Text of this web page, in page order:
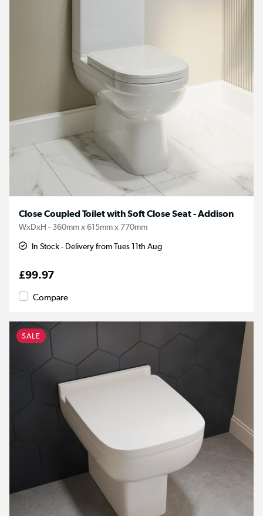
Close Coupled Toilet with Soft Close Seat - Addison
WxDxH - 360mm x 615mm x 770mm
In Stock - Delivery from Tues 11th Aug
£99.97
Compare
SALE